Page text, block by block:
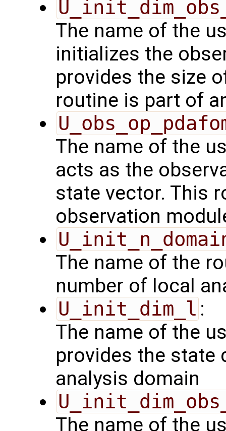
The name of the
initializes the
provides the size
routine is part of
The name of the
acts as the
state vector. This
observation
The name of the
number of local
U_init_dim_l :
The name of the
provides the state
analysis domain
The name of the